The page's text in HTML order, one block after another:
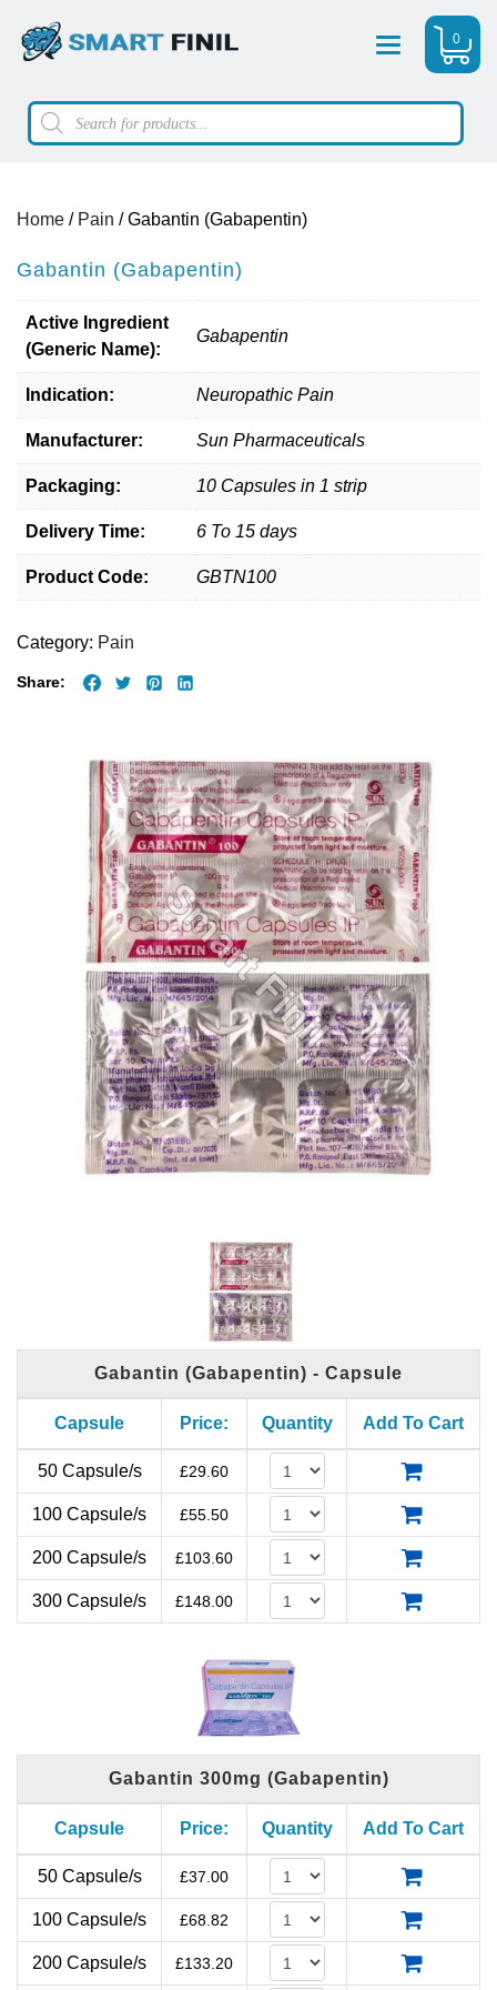
Menu 0
Products
search
Home / Pain / Gabantin (Gabapentin)
Gabantin (Gabapentin)
Active Ingredient
(Generic Name):
Gabapentin
Indication: Neuropathic Pain
Manufacturer: Sun Pharmaceuticals
Packaging: 10 Capsules in 1 strip
Delivery Time: 6 To 15 days
Product Code: GBTN100
Category: Pain
Share:
Gabantin (Gabapentin) - Capsule
Capsule Price: Quantity Add To Cart
50 Capsule/s £29.60
100 Capsule/s £55.50
200 Capsule/s £103.60
300 Capsule/s £148.00
Gabantin 300mg (Gabapentin)
Capsule Price: Quantity Add To Cart
50 Capsule/s £37.00
100 Capsule/s £68.82
200 Capsule/s £133.20